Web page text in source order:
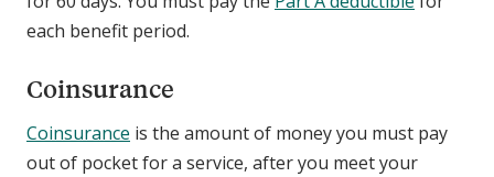
each benefit period.
Coinsurance
Coinsurance is the amount of money you must pay
out of pocket for a service, after you meet your